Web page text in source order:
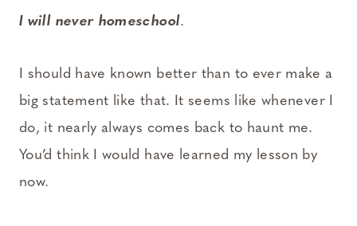
I will never homeschool.
I should have known better than to ever make a
big statement like that. It seems like whenever I
do, it nearly always comes back to haunt me.
You’d think I would have learned my lesson by
now.